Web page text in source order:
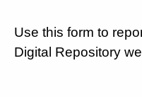
Use this form to
Digital Repository